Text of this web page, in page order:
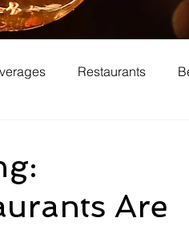
Restaurants
Media In Theaters
Are